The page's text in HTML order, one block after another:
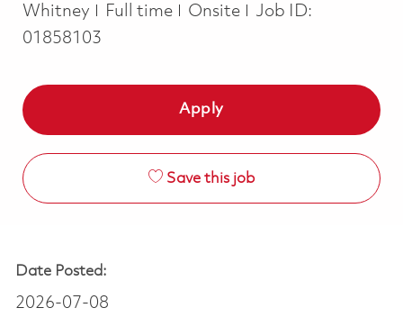
Whitney
Job Type
Full time Onsite
Job ID:
01858103
Apply
Save this job
Date Posted:
2026-07-08